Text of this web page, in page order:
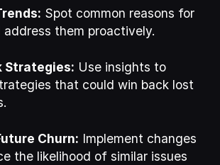
Spot common reasons for
address them proactively.
Strategies: Use insights to
that could win back lost
Churn: Implement changes
the likelihood of similar issues